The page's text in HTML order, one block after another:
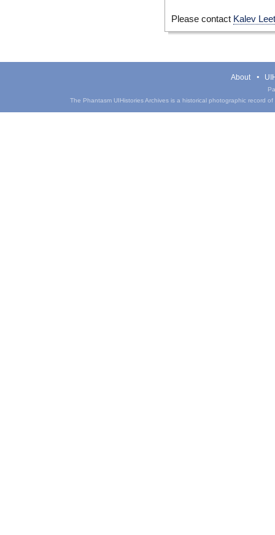
Please contact Kalev
About
The Phantasm UIHistories Archives is a historical photographic record